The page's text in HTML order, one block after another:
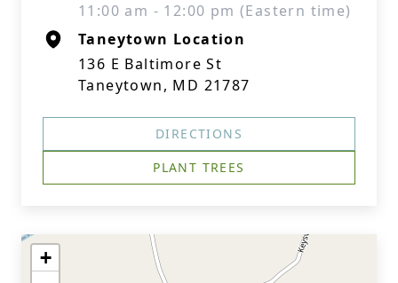
11:00 am - 12:00 pm (Eastern time)
Taneytown Location
136 E Baltimore St
Taneytown, MD 21787
DIRECTIONS
PLANT TREES
+